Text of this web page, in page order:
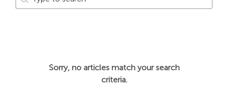
Sorry, no articles match your search
criteria.